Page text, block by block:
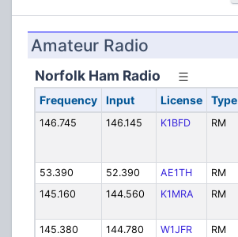
Amateur Radio
Norfolk Ham Radio
Frequency Input License Type
146.745 146.145 K1BFD RM
53.390 52.390 AE1TH RM
145.160
144.560 K1MRA RM
145.380 144.780 W1JFR RM